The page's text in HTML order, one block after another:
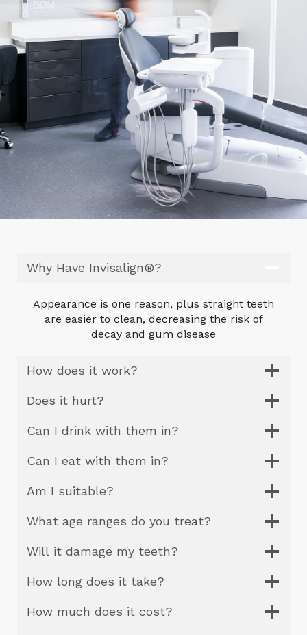
Why Have Invisalign®?
Appearance is one reason, plus straight teeth
are easier to clean, decreasing the risk of
decay and gum disease
How does it work?
Does it hurt?
Can I drink with them in?
Can I eat with them in?
Am I suitable?
What age ranges do you treat?
Will it damage my teeth?
How long does it take?
How much does it cost?